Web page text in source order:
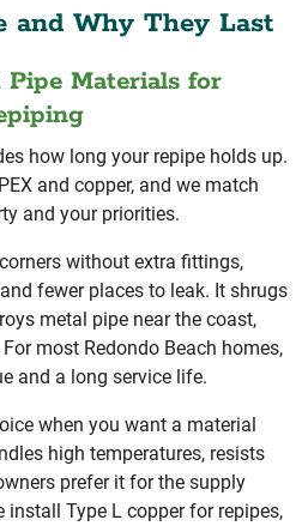
and Why They Last
Materials for
how long your repipe holds up.
and copper, and we match
and your priorities.
without extra fittings,
fewer places to leak. It shrugs
metal pipe near the coast,
most Redondo Beach homes,
and a long service life.
when you want a material
high temperatures, resists
prefer it for the supply
install Type L copper for repipes,